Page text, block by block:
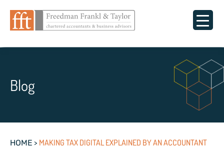
Blog
HOME > MAKING TAX DIGITAL EXPLAINED BY AN ACCOUNTANT